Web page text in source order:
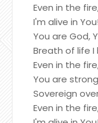
Even in the
I'm alive in You!
You are God,
Breath of life I
Even in the
You are
Sovereign
Even in the